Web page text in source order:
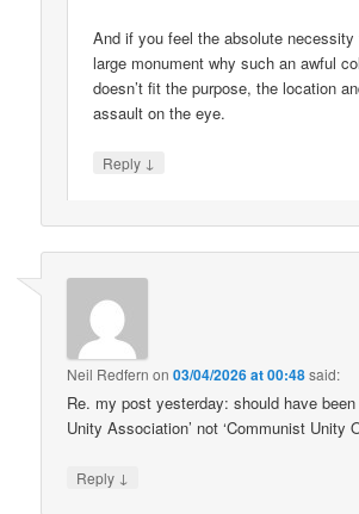
And if you feel the absolute necessity
large monument why such an awful
doesn’t fit the purpose, the location
assault on the eye.
Reply ↓
Neil Redfern on03/04/2026 at 00:48said:
Re. my post yesterday: should have been
Unity Association’ not ‘Communist Unity
Reply ↓